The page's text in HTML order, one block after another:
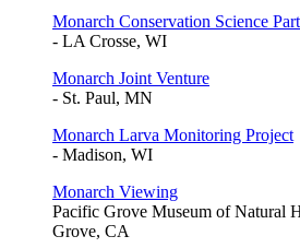
Monarch Conservation Science
- LA Crosse, WI
Monarch Joint Venture
- St. Paul, MN
Monarch Larva Monitoring Project
- Madison, WI
Monarch Viewing
Pacific Grove Museum of Natural
Grove, CA